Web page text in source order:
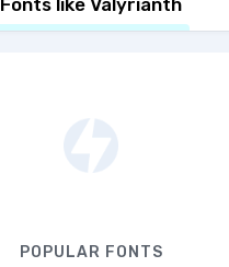
Fonts like Valyrianth
POPULAR FONTS